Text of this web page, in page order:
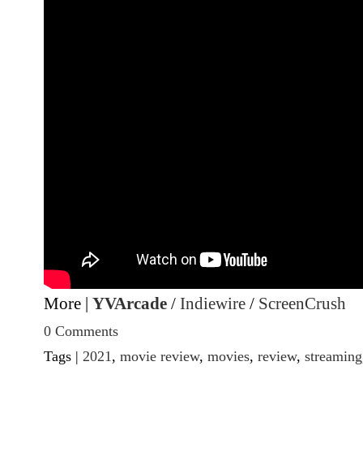
More | YVArcade / Indiewire / ScreenCrush
0 Comments
Tags | 2021 , movie review, movies, review, streaming